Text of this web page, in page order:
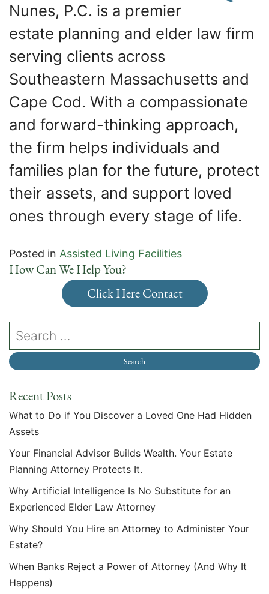
Nunes, P.C. is a premier
estate planning and elder law firm
serving clients across
Southeastern Massachusetts and
Cape Cod. With a compassionate
and forward-thinking approach,
the firm helps individuals and
families plan for the future, protect
their assets, and support loved
ones through every stage of life.
Posted in Assisted Living Facilities
How Can We Help You?
Click Here Contact
Recent Posts
What to Do if You Discover a Loved One Had Hidden
Assets
Your Financial Advisor Builds Wealth. Your Estate
Planning Attorney Protects It.
Why Artificial Intelligence Is No Substitute for an
Experienced Elder Law Attorney
Why Should You Hire an Attorney to Administer Your
Estate?
When Banks Reject a Power of Attorney (And Why It
Happens)